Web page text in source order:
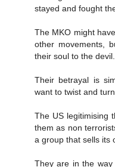
stayed and fought
The MKO might
other movements,
their soul to the devil.
Their betrayal is
want to twist and turn
The US legitimising
them as non
a group that sells its
They are in the